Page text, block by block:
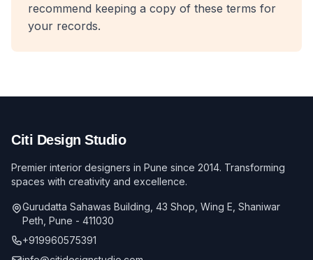
recommend keeping a copy of these terms for
your records.
Citi Design Studio
Premier interior designers in Pune since 2014. Transforming
spaces with creativity and excellence.
Gurudatta Sahawas Building, 43 Shop, Wing E, Shaniwar
Peth, Pune - 411030
+919960575391